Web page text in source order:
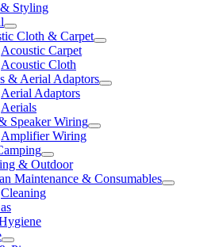
& Styling
Cloth & Carpet
Acoustic Carpet
Acoustic Cloth
& Aerial Adaptors
Aerial Adaptors
Aerials
Speaker Wiring
Amplifier Wiring
& Outdoor
Maintenance & Consumables
Cleaning